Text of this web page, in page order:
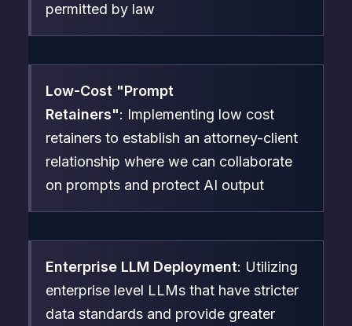
permitted by law
Low-Cost "Prompt
Retainers": Implementing low cost
retainers to establish an attorney-client
relationship where we can collaborate
on prompts and protect AI output
Enterprise LLM Deployment: Utilizing
enterprise level LLMs that have stricter
data standards and provide greater